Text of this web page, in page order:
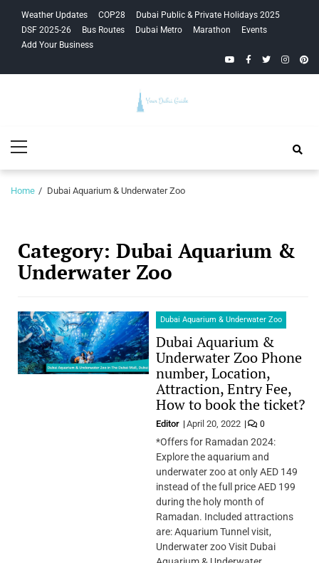
navigation
content
Weather Updates COP28
Dubai Public & Private Holidays 2025
DSF 2025-26
Bus Routes Dubai Metro Marathon
Events
Add Your Business
YouTubeFacebook
Twitter
Guide
Menu
Home Dubai Aquarium & Underwater Zoo
Category: Dubai Aquarium &
Underwater Zoo
Dubai Aquarium & Underwater Zoo
Dubai Aquarium &
Underwater Zoo Phone
number, Location,
Attraction, Entry Fee,
How to book the ticket?
Editor April 20, 2022 0
*Offers for Ramadan 2024:
Explore the aquarium and
underwater zoo at only AED 149
instead of the full price AED 199
during the holy month of
Ramadan. Included attractions
are: Aquarium Tunnel visit,
Underwater zoo Visit Dubai